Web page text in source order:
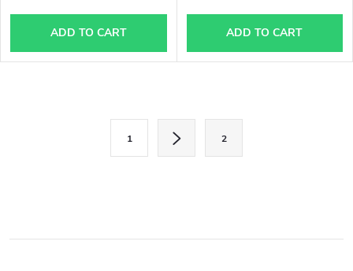
ADD TO CART ADD TO CART
i
a
1 2